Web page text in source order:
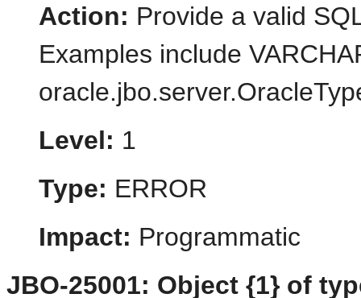
Action: Provide a valid
Examples include
Level: 1
Type: ERROR
Impact: Programmatic
JBO-25001: Object {1} of